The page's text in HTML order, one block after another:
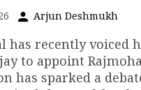
Arjun Deshmukh
has recently voiced
to appoint
has sparked a